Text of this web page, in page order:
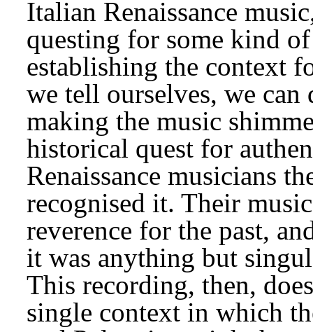
Italian Renaissance
questing for some kind
establishing the context
we tell ourselves, we
making the music
historical quest for
Renaissance musicians
recognised it. Their
reverence for the past,
it was anything but
This recording, then,
single context in which